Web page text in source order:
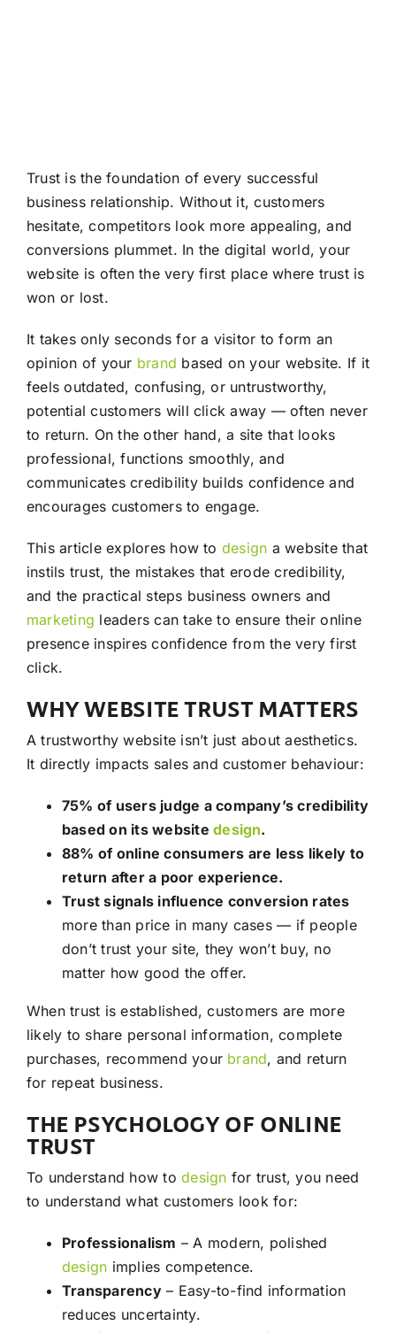
Trust is the foundation of every successful
business relationship. Without it, customers
hesitate, competitors look more appealing, and
conversions plummet. In the digital world, your
website is often the very first place where trust is
won or lost.
It takes only seconds for a visitor to form an
opinion of your brand based on your website. If it
feels outdated, confusing, or untrustworthy,
potential customers will click away — often never
to return. On the other hand, a site that looks
professional, functions smoothly, and
communicates credibility builds confidence and
encourages customers to engage.
This article explores how to design a website that
instils trust, the mistakes that erode credibility,
and the practical steps business owners and
marketing leaders can take to ensure their online
presence inspires confidence from the very first
click.
WHY WEBSITE TRUST MATTERS
A trustworthy website isn’t just about aesthetics.
It directly impacts sales and customer behaviour:
75% of users judge a company’s credibility
based on its websitedesign.
88% of online consumers are less likely to
return after a poor experience.
Trust signals influence conversion rates
more than price in many cases — if people
don’t trust your site, they won’t buy, no
matter how good the offer.
When trust is established, customers are more
likely to share personal information, complete
purchases, recommend your brand, and return
for repeat business.
THE PSYCHOLOGY OF ONLINE
TRUST
To understand how todesign for trust, you need
to understand what customers look for:
Professionalism – A modern, polished
design implies competence.
Transparency– Easy-to-find information
reduces uncertainty.